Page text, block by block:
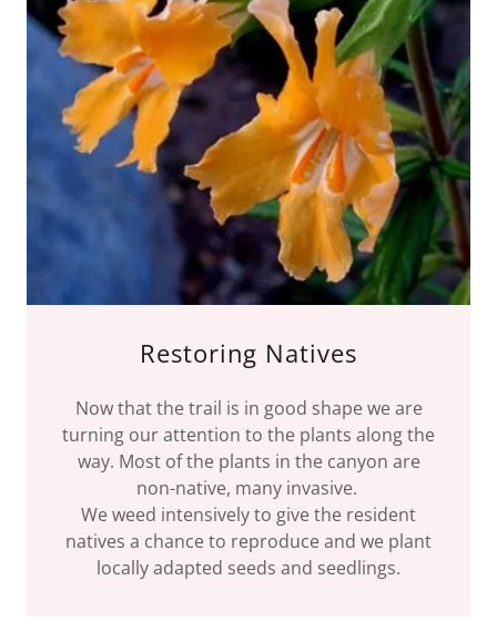
Restoring Natives
Now that the trail is in good shape we are
turning our attention to the plants along the
way. Most of the plants in the canyon are
non-native, many invasive.
We weed intensively to give the resident
natives a chance to reproduce and we plant
locally adapted seeds and seedlings.